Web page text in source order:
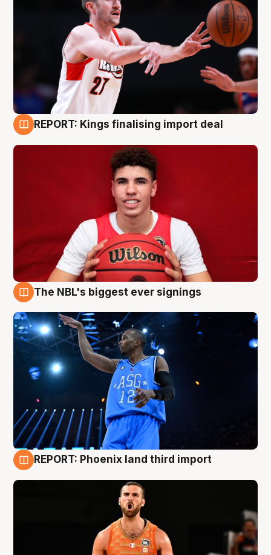
REPORT: Kings finalising import deal
The NBL's biggest ever signings
REPORT: Phoenix land third import